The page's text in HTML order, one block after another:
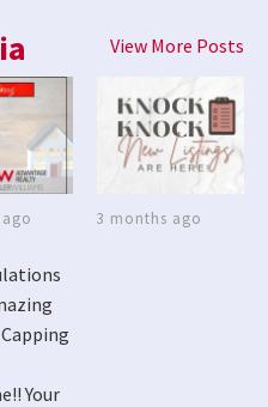
View More Posts
Your
3 months ago